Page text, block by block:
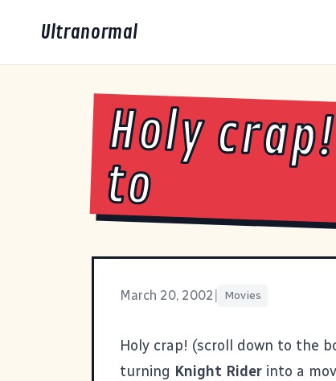
Ultranormal
Holy
to
March 20, 2002 Movies
Holy crap! (scroll down to the
turning Knight Rider into a